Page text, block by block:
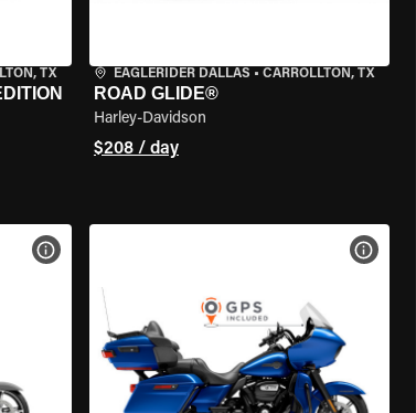
TX EAGLERIDER DALLAS • CARROLLTON, TX
ROAD GLIDE®
Harley-Davidson
$208 / day
VIEW BIKE SPECS VIEW